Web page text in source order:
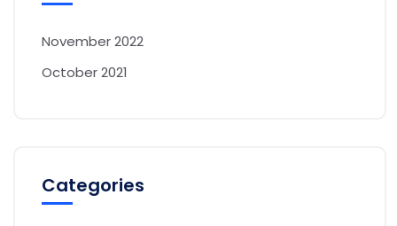
November 2022
October 2021
Categories